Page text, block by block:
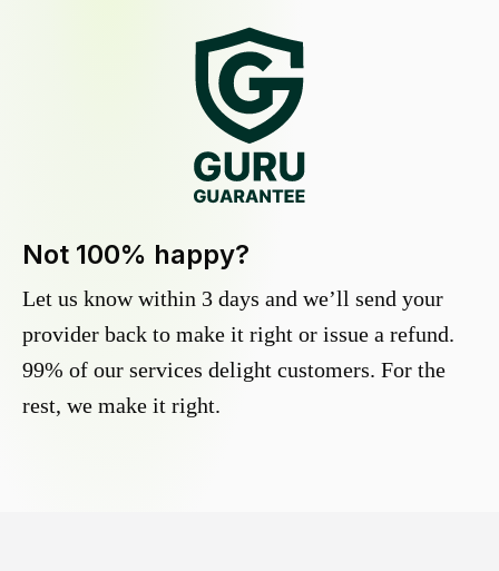
Not 100% happy?
Let us know within 3 days and we’ll send your
provider back to make it right or issue a refund.
99% of our services delight customers. For the
rest, we make it right.